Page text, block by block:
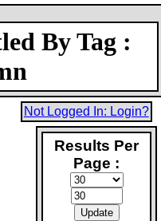
By Tag :
Not Logged In: Login?
Results Per
Page :